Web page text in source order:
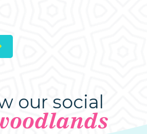
our social